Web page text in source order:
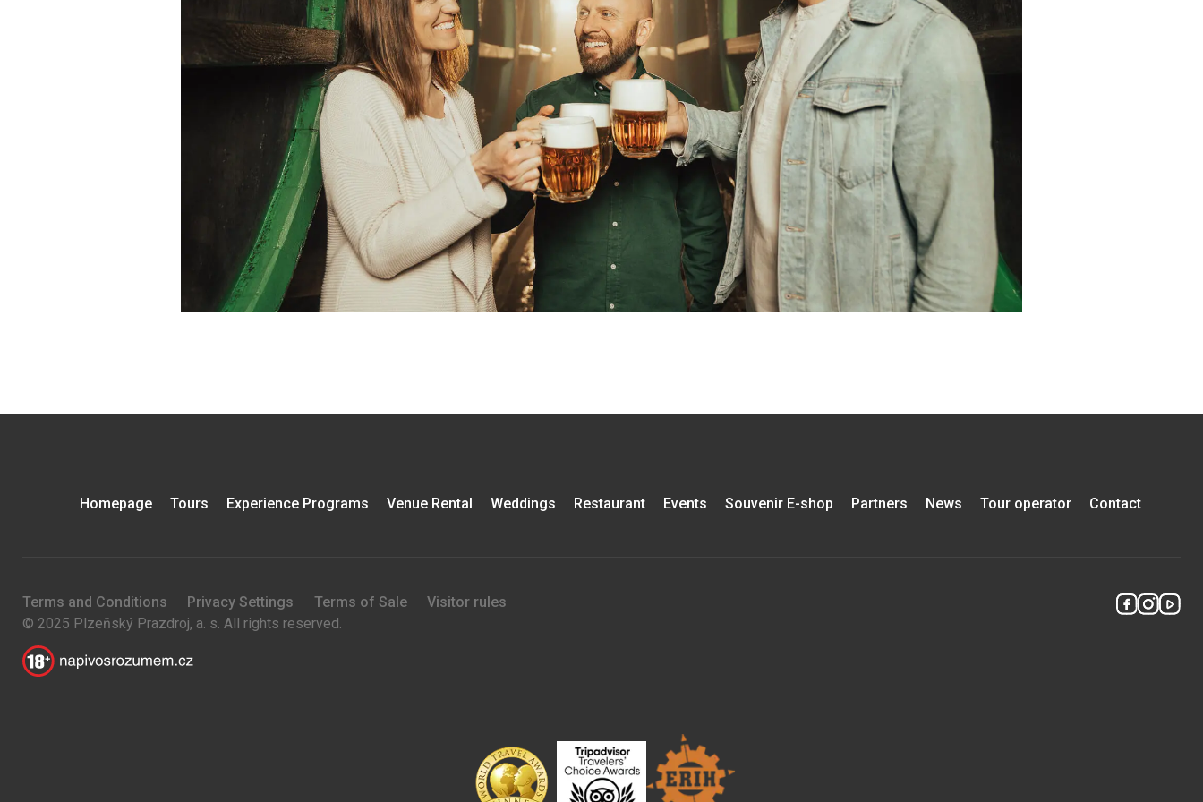
Homepage Tours Experience Programs Venue Rental Weddings Restaurant Events Souvenir E-shop Partners News Tour operator Contact
Terms and Conditions Privacy Settings Terms of Sale
Visitor rules
© 2025 Plzeňský Prazdroj, a. s. All rights reserved.